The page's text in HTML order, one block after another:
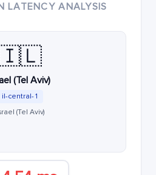
LATENCY ANALYSIS
(Tel Aviv)
il-central-1
(Tel Aviv)